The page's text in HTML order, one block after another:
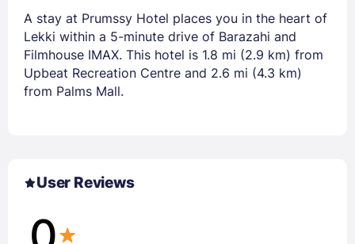
A stay at Prumssy Hotel places you in the heart of
Lekki within a 5-minute drive of Barazahi and
Filmhouse IMAX. This hotel is 1.8 mi (2.9 km) from
Upbeat Recreation Centre and 2.6 mi (4.3 km)
from Palms Mall.
User Reviews